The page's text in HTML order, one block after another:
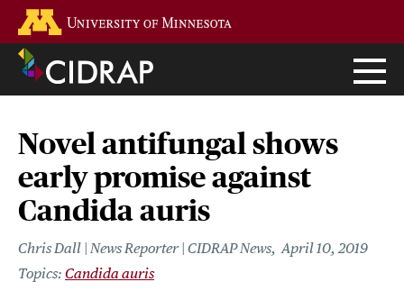
main
content
Novel antifungal shows
early promise against
Candida auris
Chris Dall | News Reporter | CIDRAP News April 10, 2019
Candida auris